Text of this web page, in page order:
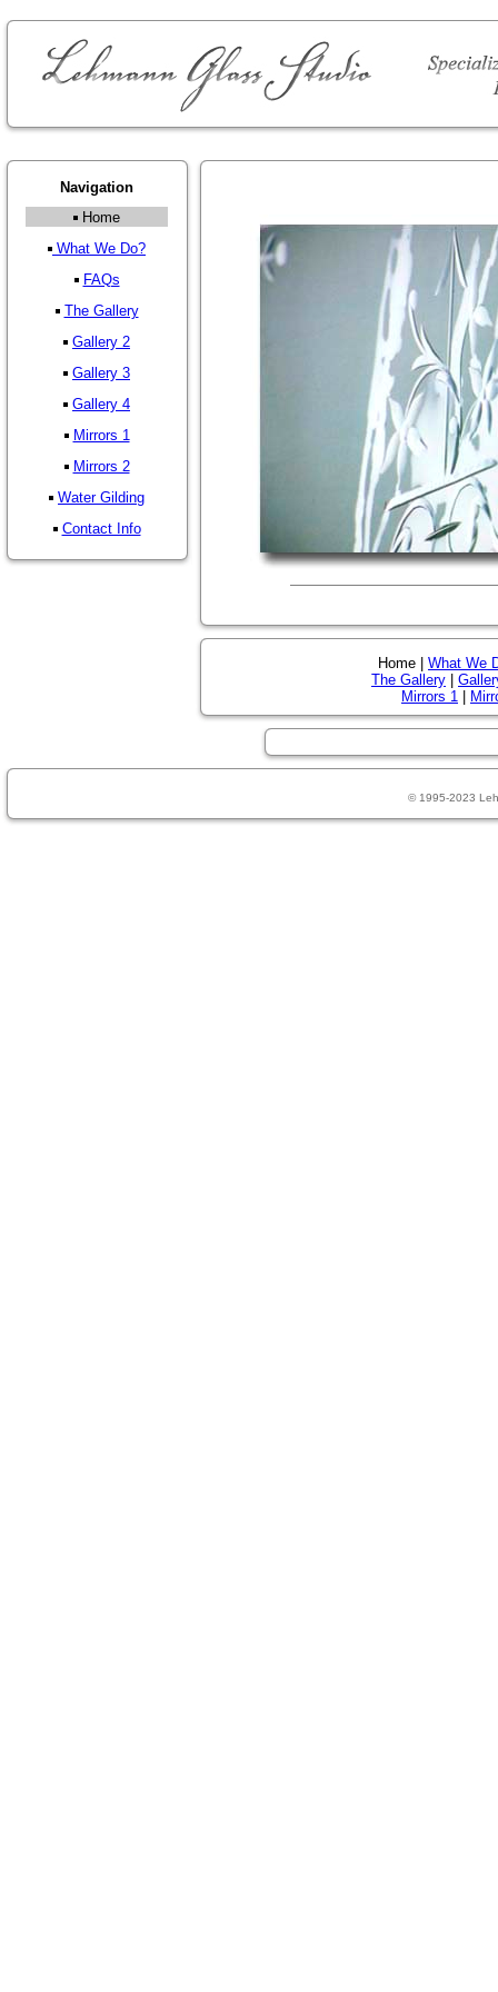
Navigation
Home
What We Do?
FAQs
The Gallery
Gallery 2
Gallery 3
Gallery 4
Mirrors 1
Mirrors 2
Water Gilding
Contact Info
Home | What We
The Gallery
Mirrors 1
© 1995-2023